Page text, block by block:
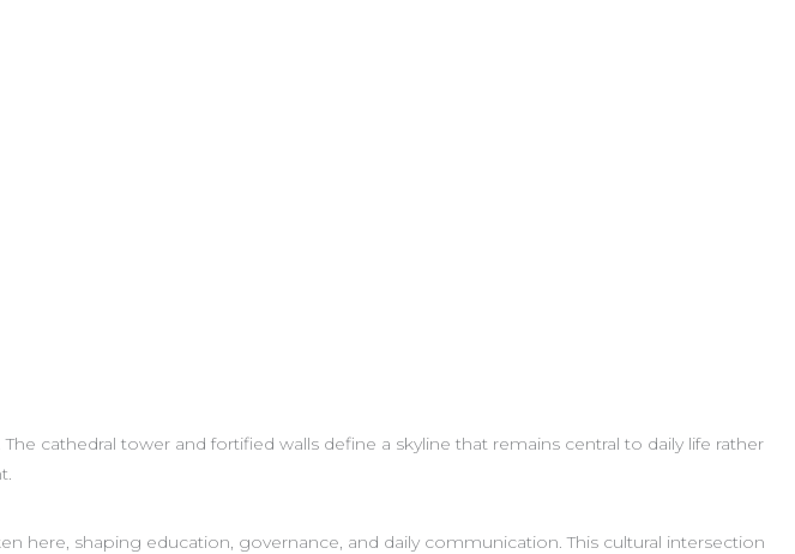
cathedral tower and fortified walls define a skyline that remains central to daily life rather
here, shaping education, governance, and daily communication. This cultural intersection